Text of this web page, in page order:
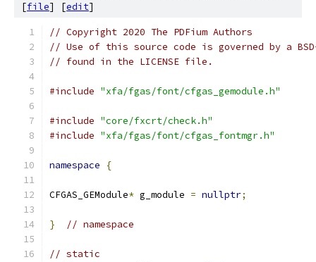
[file] [edit]
// Copyright 2020 The PDFium Authors
// Use of this source code is governed by a
// found in the LICENSE file.
#include "xfa/fgas/font/cfgas_gemodule.h"
#include "core/fxcrt/check.h"
#include "xfa/fgas/font/cfgas_fontmgr.h"
namespace {
CFGAS_GEModule* g_module = nullptr;
} // namespace
// static